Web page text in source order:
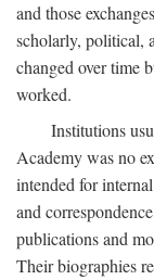
and those
scholarly, political,
changed over time
worked.
Institutions
Academy was no
intended for
and
publications and
Their biographies